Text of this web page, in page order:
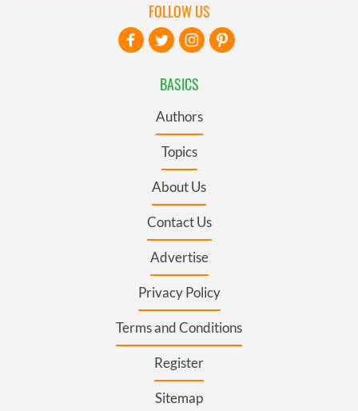
BASICS
Authors
Topics
About Us
Contact Us
Advertise
Privacy Policy
Terms and Conditions
Register
Sitemap
FOLLOW US